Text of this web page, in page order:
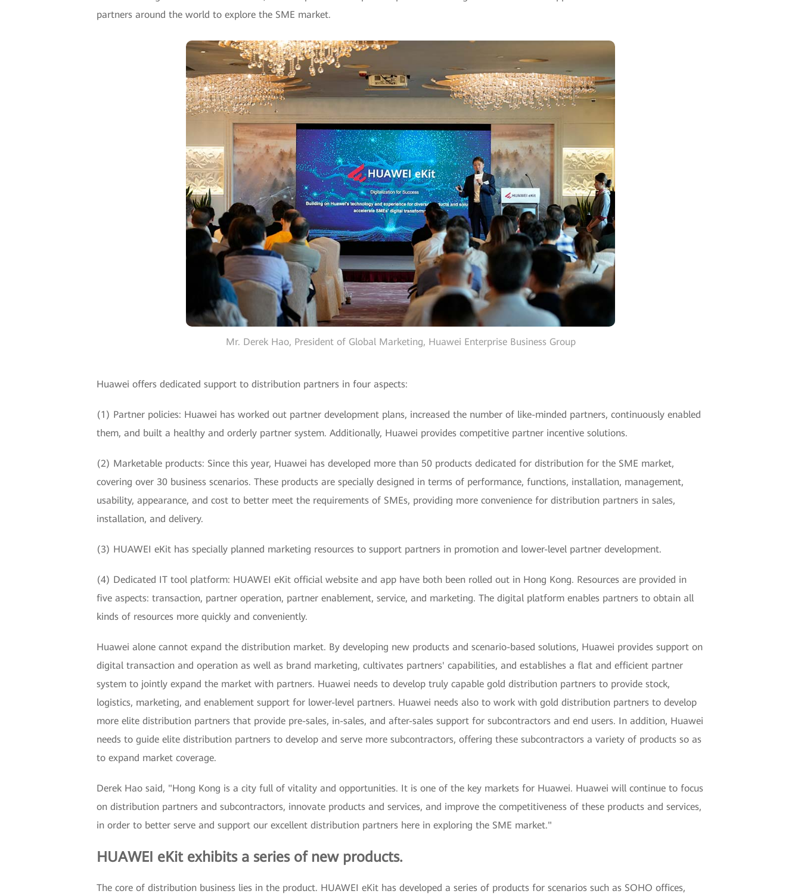
partners around the world to explore the SME market.
Mr. Derek Hao, President of Global Marketing, Huawei Enterprise Business Group
Huawei offers dedicated support to distribution partners in four aspects:
(1) Partner policies: Huawei has worked out partner development plans, increased the number of like-minded partners, continuously enabled
them, and built a healthy and orderly partner system. Additionally, Huawei provides competitive partner incentive solutions.
(2) Marketable products: Since this year, Huawei has developed more than 50 products dedicated for distribution for the SME market,
covering over 30 business scenarios. These products are specially designed in terms of performance, functions, installation, management,
usability, appearance, and cost to better meet the requirements of SMEs, providing more convenience for distribution partners in sales,
installation, and delivery.
(3) HUAWEI eKit has specially planned marketing resources to support partners in promotion and lower-level partner development.
(4) Dedicated IT tool platform: HUAWEI eKit official website and app have both been rolled out in Hong Kong. Resources are provided in
five aspects: transaction, partner operation, partner enablement, service, and marketing. The digital platform enables partners to obtain all
kinds of resources more quickly and conveniently.
Huawei alone cannot expand the distribution market. By developing new products and scenario-based solutions, Huawei provides support on
digital transaction and operation as well as brand marketing, cultivates partners' capabilities, and establishes a flat and efficient partner
system to jointly expand the market with partners. Huawei needs to develop truly capable gold distribution partners to provide stock,
logistics, marketing, and enablement support for lower-level partners. Huawei needs also to work with gold distribution partners to develop
more elite distribution partners that provide pre-sales, in-sales, and after-sales support for subcontractors and end users. In addition, Huawei
needs to guide elite distribution partners to develop and serve more subcontractors, offering these subcontractors a variety of products so as
to expand market coverage.
Derek Hao said, "Hong Kong is a city full of vitality and opportunities. It is one of the key markets for Huawei. Huawei will continue to focus
on distribution partners and subcontractors, innovate products and services, and improve the competitiveness of these products and services,
in order to better serve and support our excellent distribution partners here in exploring the SME market."
HUAWEI eKit exhibits a series of new products.
The core of distribution business lies in the product. HUAWEI eKit has developed a series of products for scenarios such as SOHO offices,